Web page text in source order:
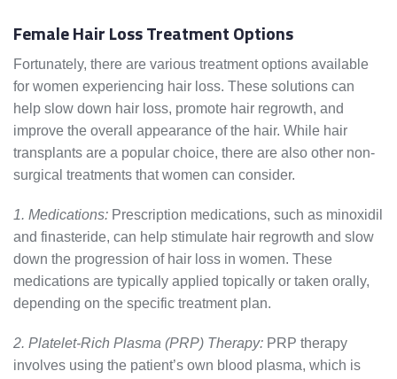
Female Hair Loss Treatment Options
Fortunately, there are various treatment options available
for women experiencing hair loss. These solutions can
help slow down hair loss, promote hair regrowth, and
improve the overall appearance of the hair. While hair
transplants are a popular choice, there are also other non-
surgical treatments that women can consider.
1. Medications: Prescription medications, such as minoxidil
and finasteride, can help stimulate hair regrowth and slow
down the progression of hair loss in women. These
medications are typically applied topically or taken orally,
depending on the specific treatment plan.
2. Platelet-Rich Plasma (PRP) Therapy: PRP therapy
involves using the patient’s own blood plasma, which is